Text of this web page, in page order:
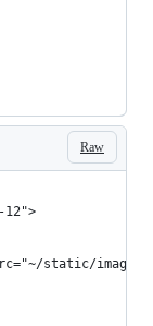
Raw
12">
static/